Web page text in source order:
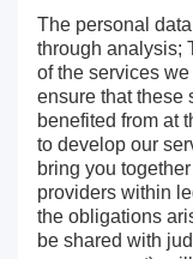
The personal
through analysis;
of the services
ensure that these
benefited from at
to develop our
bring you
providers within
the obligations
be shared with